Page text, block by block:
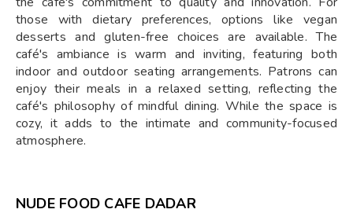
those with dietary preferences, options like vegan
desserts and gluten-free choices are available. The
café's ambiance is warm and inviting, featuring both
indoor and outdoor seating arrangements. Patrons can
enjoy their meals in a relaxed setting, reflecting the
café's philosophy of mindful dining. While the space is
cozy, it adds to the intimate and community-focused
atmosphere.
NUDE FOOD CAFE DADAR